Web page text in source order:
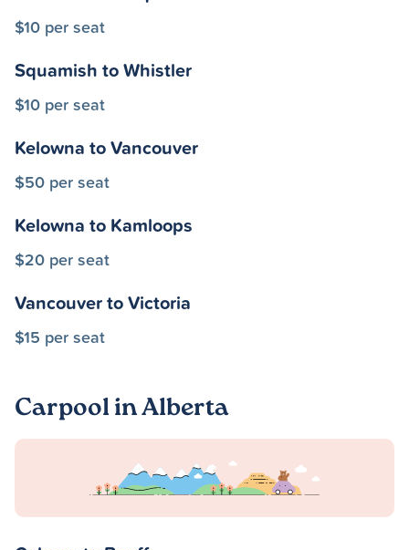
$10 per seat
Squamish to Whistler
$10 per seat
Kelowna to Vancouver
$50 per seat
Kelowna to Kamloops
$20 per seat
Vancouver to Victoria
$15 per seat
Carpool in Alberta